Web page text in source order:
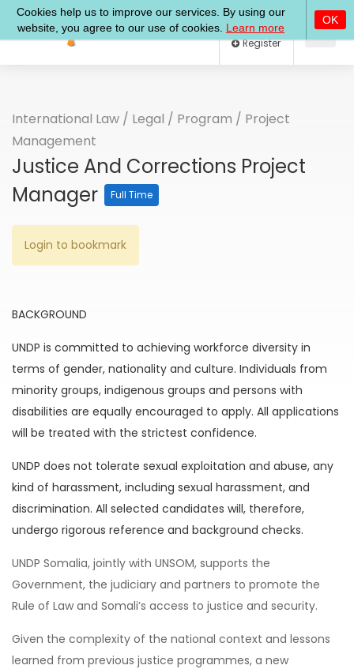
Log In
International Law / Legal / Program / Project
Management
Justice And Corrections Project
Manager
Full Time
Login to bookmark
BACKGROUND
UNDP is committed to achieving workforce diversity in
terms of gender, nationality and culture. Individuals from
minority groups, indigenous groups and persons with
disabilities are equally encouraged to apply. All applications
will be treated with the strictest confidence.
UNDP does not tolerate sexual exploitation and abuse, any
kind of harassment, including sexual harassment, and
discrimination. All selected candidates will, therefore,
undergo rigorous reference and background checks.
UNDP Somalia, jointly with UNSOM, supports the
Government, the judiciary and partners to promote the
Rule of Law and Somali’s access to justice and security.
Given the complexity of the national context and lessons
learned from previous justice programmes, a new